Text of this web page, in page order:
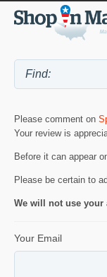
Please comment on
Your review is
Before it can appear
Please be certain to
We will not use your
Your Email